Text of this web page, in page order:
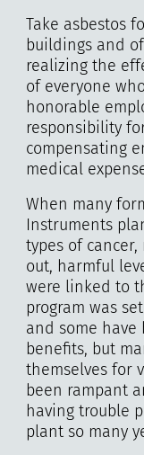
Take asbestos
buildings and
realizing the
of everyone
honorable
responsibility
compensating
medical
When many
Instruments
types of
out, harmful
were linked to
program was
and some
benefits, but
themselves for
been rampant
having trouble
plant so many